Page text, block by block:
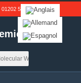
01202 539791.